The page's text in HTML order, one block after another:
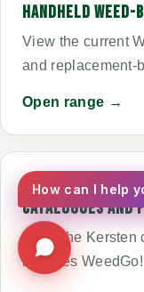
HANDHELD WEED-
View the current
and replacement-
Open range →
PRINTED
CATALOGUES AND
Open the Kersten
includes
How can I help